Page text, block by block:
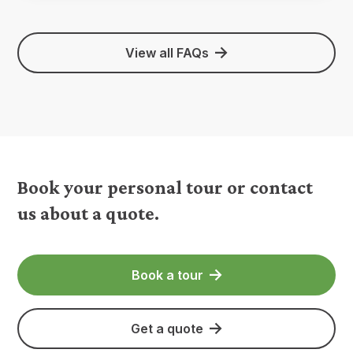
View all FAQs
Book your personal tour or contact
us about a quote.
Book a tour
Get a quote